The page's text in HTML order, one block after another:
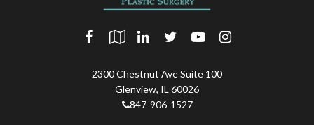
2300 Chestnut Ave Suite 100
Glenview, IL 60026
847-906-1527